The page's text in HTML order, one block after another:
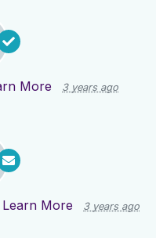
More 3 years ago
Learn More 3 years ago